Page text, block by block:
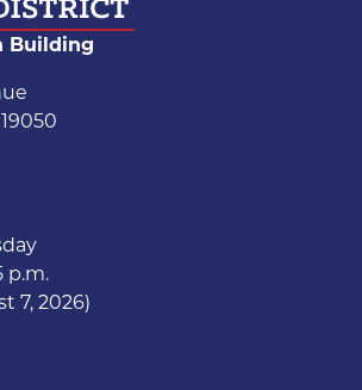
Building
p.m.
7, 2026)